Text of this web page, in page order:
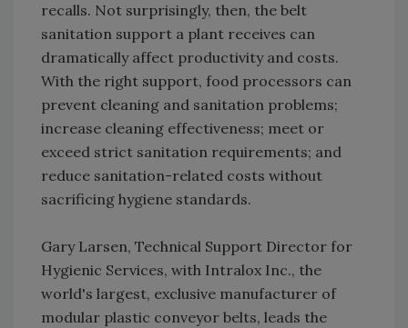
recalls. Not surprisingly, then, the belt
sanitation support a plant receives can
dramatically affect productivity and costs.
With the right support, food processors can
prevent cleaning and sanitation problems;
increase cleaning effectiveness; meet or
exceed strict sanitation requirements; and
reduce sanitation-related costs without
sacrificing hygiene standards.
Gary Larsen, Technical Support Director for
Hygienic Services, with Intralox Inc., the
world's largest, exclusive manufacturer of
modular plastic conveyor belts, leads the